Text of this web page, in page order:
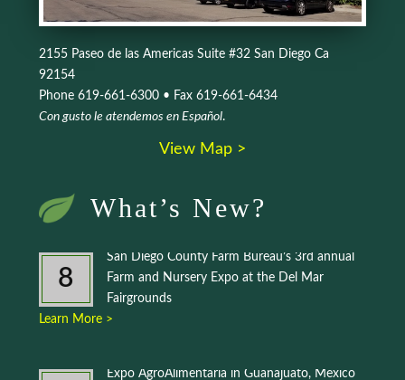
2155 Paseo de las Americas Suite #32 San Diego Ca
92154
Phone 619-661-6300 • Fax 619-661-6434
Con gusto le atendemos en Español.
View Map >
What’s New?
8
San Diego County Farm Bureau’s 3rd annual
Farm and Nursery Expo at the Del Mar
Fairgrounds
Learn More >
Expo AgroAlimentaria in Guanajuato, Mexico